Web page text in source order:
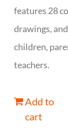
features 28
drawings,
children,
teachers.
Add to
cart